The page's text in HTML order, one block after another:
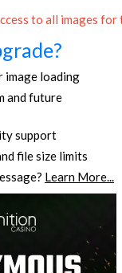
to all images for
image loading
and future
support
file size limits
Learn More...